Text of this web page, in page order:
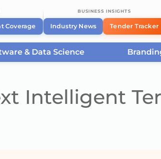
Coverage
BUSINESS INSIGHTS
Industry News Tender Tracker
& Data Science
Intelligent